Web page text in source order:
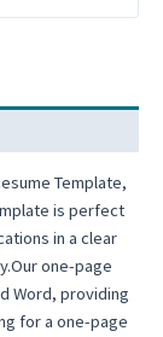
Template,
is perfect
in a clear
one-page
Word, providing
for a one-page